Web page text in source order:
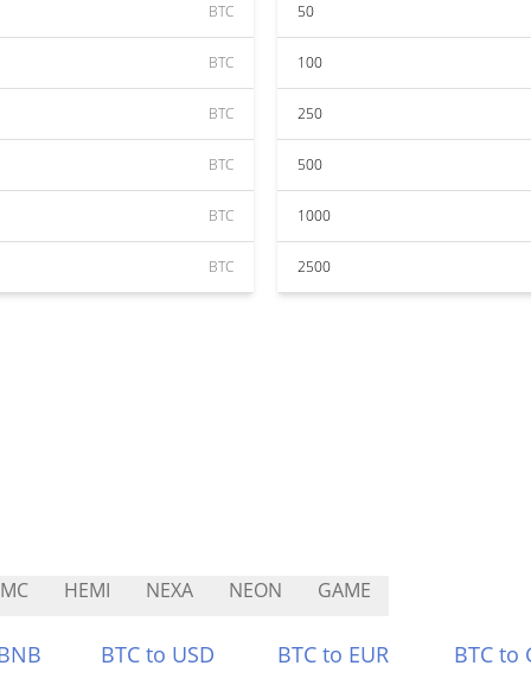
BTC
BTC
BTC
BTC
BTC
BTC
50
100
250
500
1000
2500
HEMI NEXA NEON GAME
BTC to USD BTC to EUR
BTC to